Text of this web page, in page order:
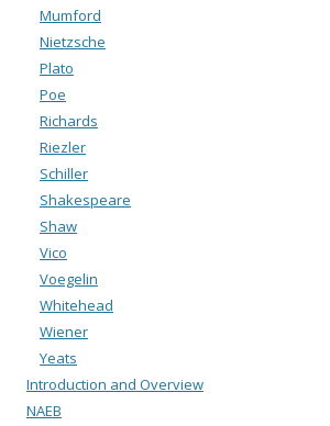
Mumford
Nietzsche
Plato
Poe
Richards
Riezler
Schiller
Shakespeare
Shaw
Vico
Voegelin
Whitehead
Wiener
Yeats
Introduction and Overview
NAEB